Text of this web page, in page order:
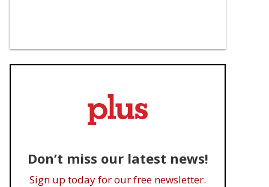
Don’t miss our latest news!
Sign up today for our free newsletter.